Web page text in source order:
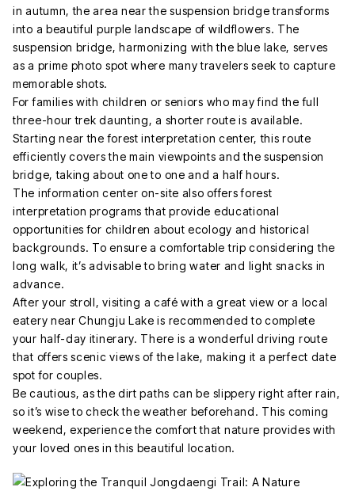
in autumn, the area near the suspension bridge transforms
into a beautiful purple landscape of wildflowers. The
suspension bridge, harmonizing with the blue lake, serves
as a prime photo spot where many travelers seek to capture
memorable shots.
For families with children or seniors who may find the full
three-hour trek daunting, a shorter route is available.
Starting near the forest interpretation center, this route
efficiently covers the main viewpoints and the suspension
bridge, taking about one to one and a half hours.
The information center on-site also offers forest
interpretation programs that provide educational
opportunities for children about ecology and historical
backgrounds. To ensure a comfortable trip considering the
long walk, it’s advisable to bring water and light snacks in
advance.
After your stroll, visiting a café with a great view or a local
eatery near Chungju Lake is recommended to complete
your half-day itinerary. There is a wonderful driving route
that offers scenic views of the lake, making it a perfect date
spot for couples.
Be cautious, as the dirt paths can be slippery right after rain,
so it’s wise to check the weather beforehand. This coming
weekend, experience the comfort that nature provides with
your loved ones in this beautiful location.